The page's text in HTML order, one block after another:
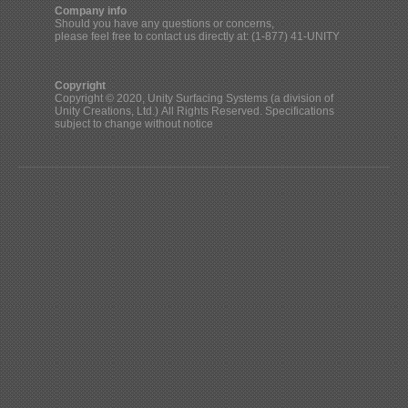
Company info
Should you have any questions or concerns,
please feel free to contact us directly at: (1-877) 41-UNITY
Copyright
Copyright © 2020, Unity Surfacing Systems (a division of
Unity Creations, Ltd.) All Rights Reserved. Specifications
subject to change without notice